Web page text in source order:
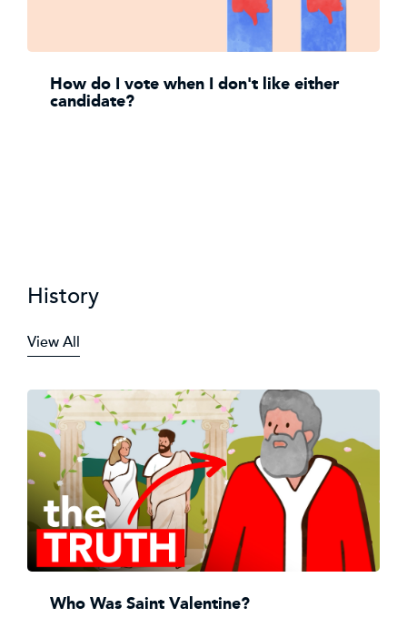
How do I vote when I don't like either
candidate?
History
View All
Who Was Saint Valentine?